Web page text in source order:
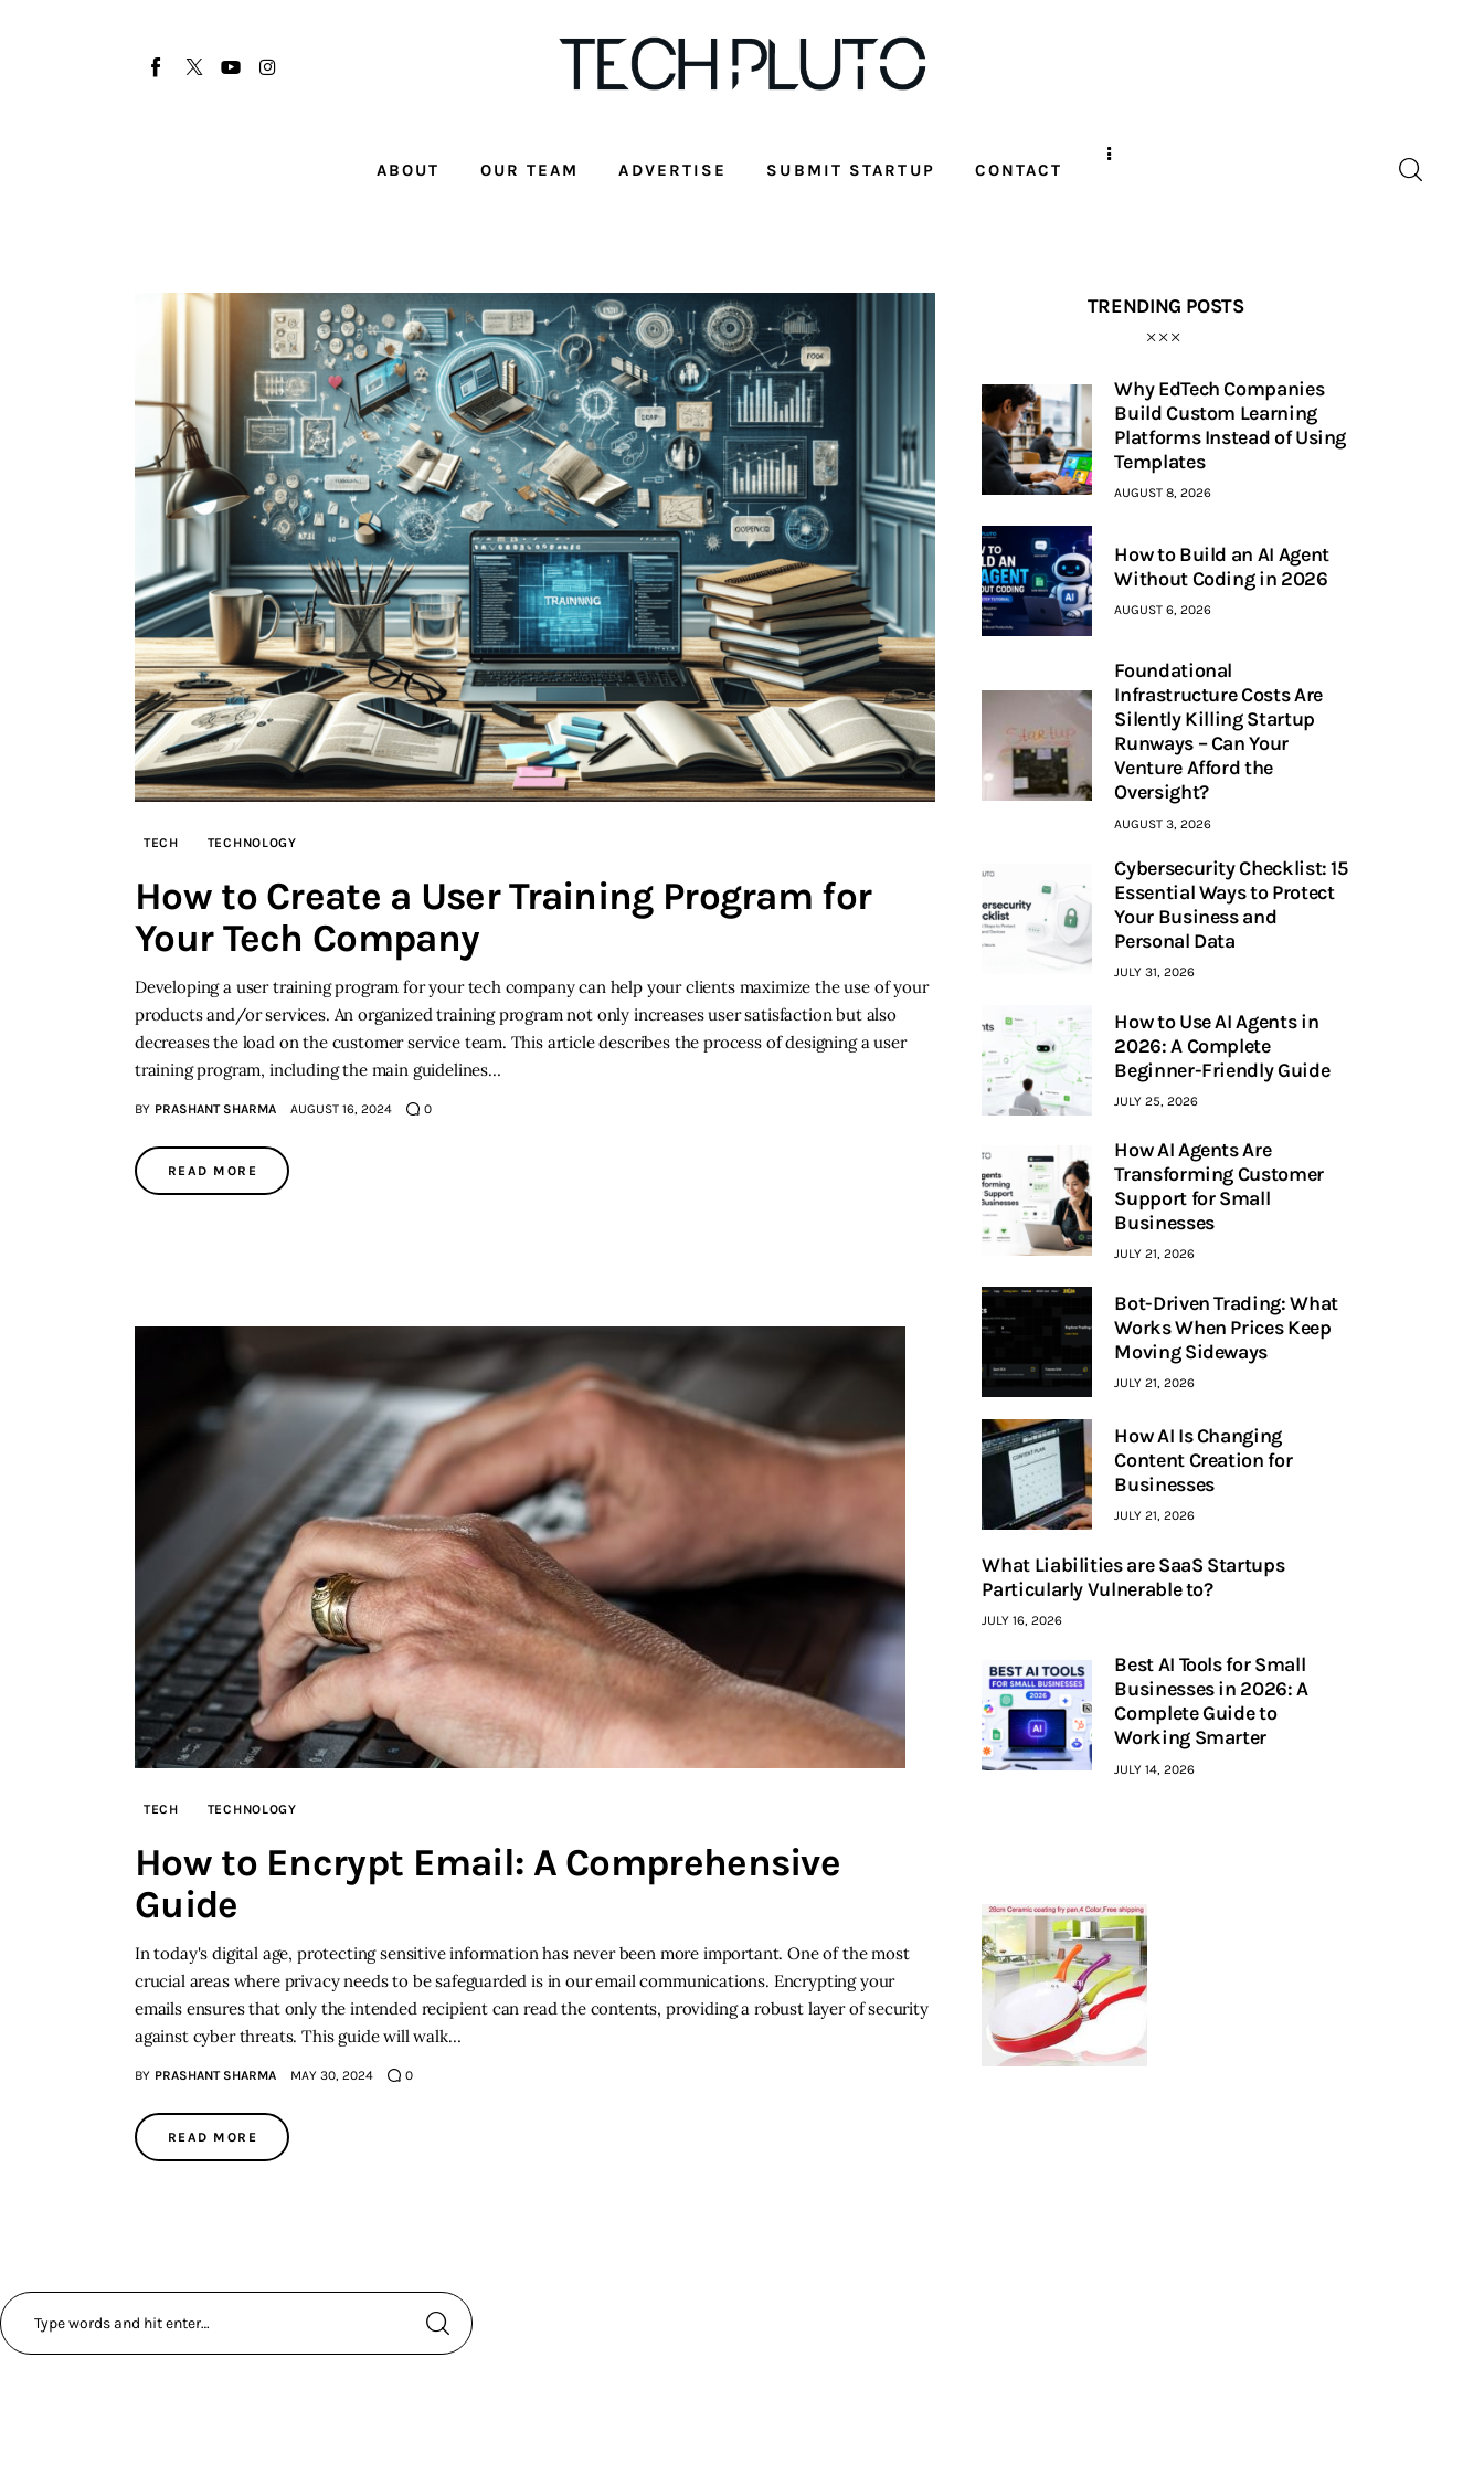
ABOUT OUR TEAM ADVERTISE SUBMIT STARTUP CONTACT
Startup Resources
Inspiring Stories
TECH TECHNOLOGY
How to Create a User Training Program for
Your Tech Company
Developing a user training program for your tech company can help your clients maximize the use of your
products and/or services. An organized training program not only increases user satisfaction but also
decreases the load on the customer service team. This article describes the process of designing a user
training program, including the main guidelines…
BY PRASHANT SHARMA AUGUST 16, 2024 0
READ MORE
TECH TECHNOLOGY
How to Encrypt Email: A Comprehensive
Guide
In today's digital age, protecting sensitive information has never been more important. One of the most
crucial areas where privacy needs to be safeguarded is in our email communications. Encrypting your
emails ensures that only the intended recipient can read the contents, providing a robust layer of security
against cyber threats. This guide will walk…
BY PRASHANT SHARMA MAY 30, 2024 0
READ MORE
TRENDING POSTS
Why EdTech Companies
Build Custom Learning
Platforms Instead of Using
Templates
AUGUST 8, 2026
How to Build an AI Agent
Without Coding in 2026
AUGUST 6, 2026
Foundational
Infrastructure Costs Are
Silently Killing Startup
Runways – Can Your
Venture Afford the
Oversight?
AUGUST 3, 2026
Cybersecurity Checklist: 15
Essential Ways to Protect
Your Business and
Personal Data
JULY 31, 2026
How to Use AI Agents in
2026: A Complete
Beginner-Friendly Guide
JULY 25, 2026
How AI Agents Are
Transforming Customer
Support for Small
Businesses
JULY 21, 2026
Bot-Driven Trading: What
Works When Prices Keep
Moving Sideways
JULY 21, 2026
How AI Is Changing
Content Creation for
Businesses
JULY 21, 2026
What Liabilities are SaaS Startups
Particularly Vulnerable to?
JULY 16, 2026
Best AI Tools for Small
Businesses in 2026: A
Complete Guide to
Working Smarter
JULY 14, 2026